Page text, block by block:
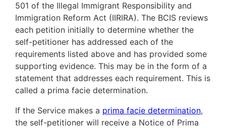
501 of the Illegal Immigrant Responsibility and
Immigration Reform Act (IIRIRA). The BCIS reviews
each petition initially to determine whether the
self-petitioner has addressed each of the
requirements listed above and has provided some
supporting evidence. This may be in the form of a
statement that addresses each requirement. This is
called a prima facie determination.
If the Service makes a prima facie determination,
the self-petitioner will receive a Notice of Prima